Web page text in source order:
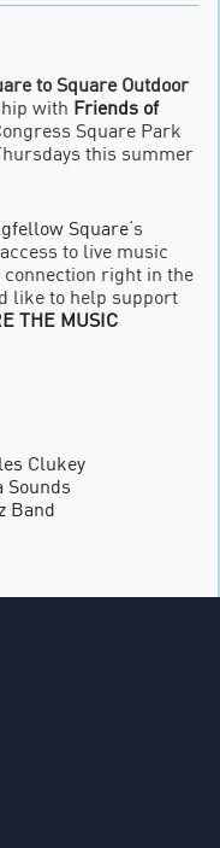
to Square Outdoor
with Friends of
Square Park
this summer
Square‘s
to live music
right in the
like to help support
THE MUSIC
Clukey
Sounds
Band